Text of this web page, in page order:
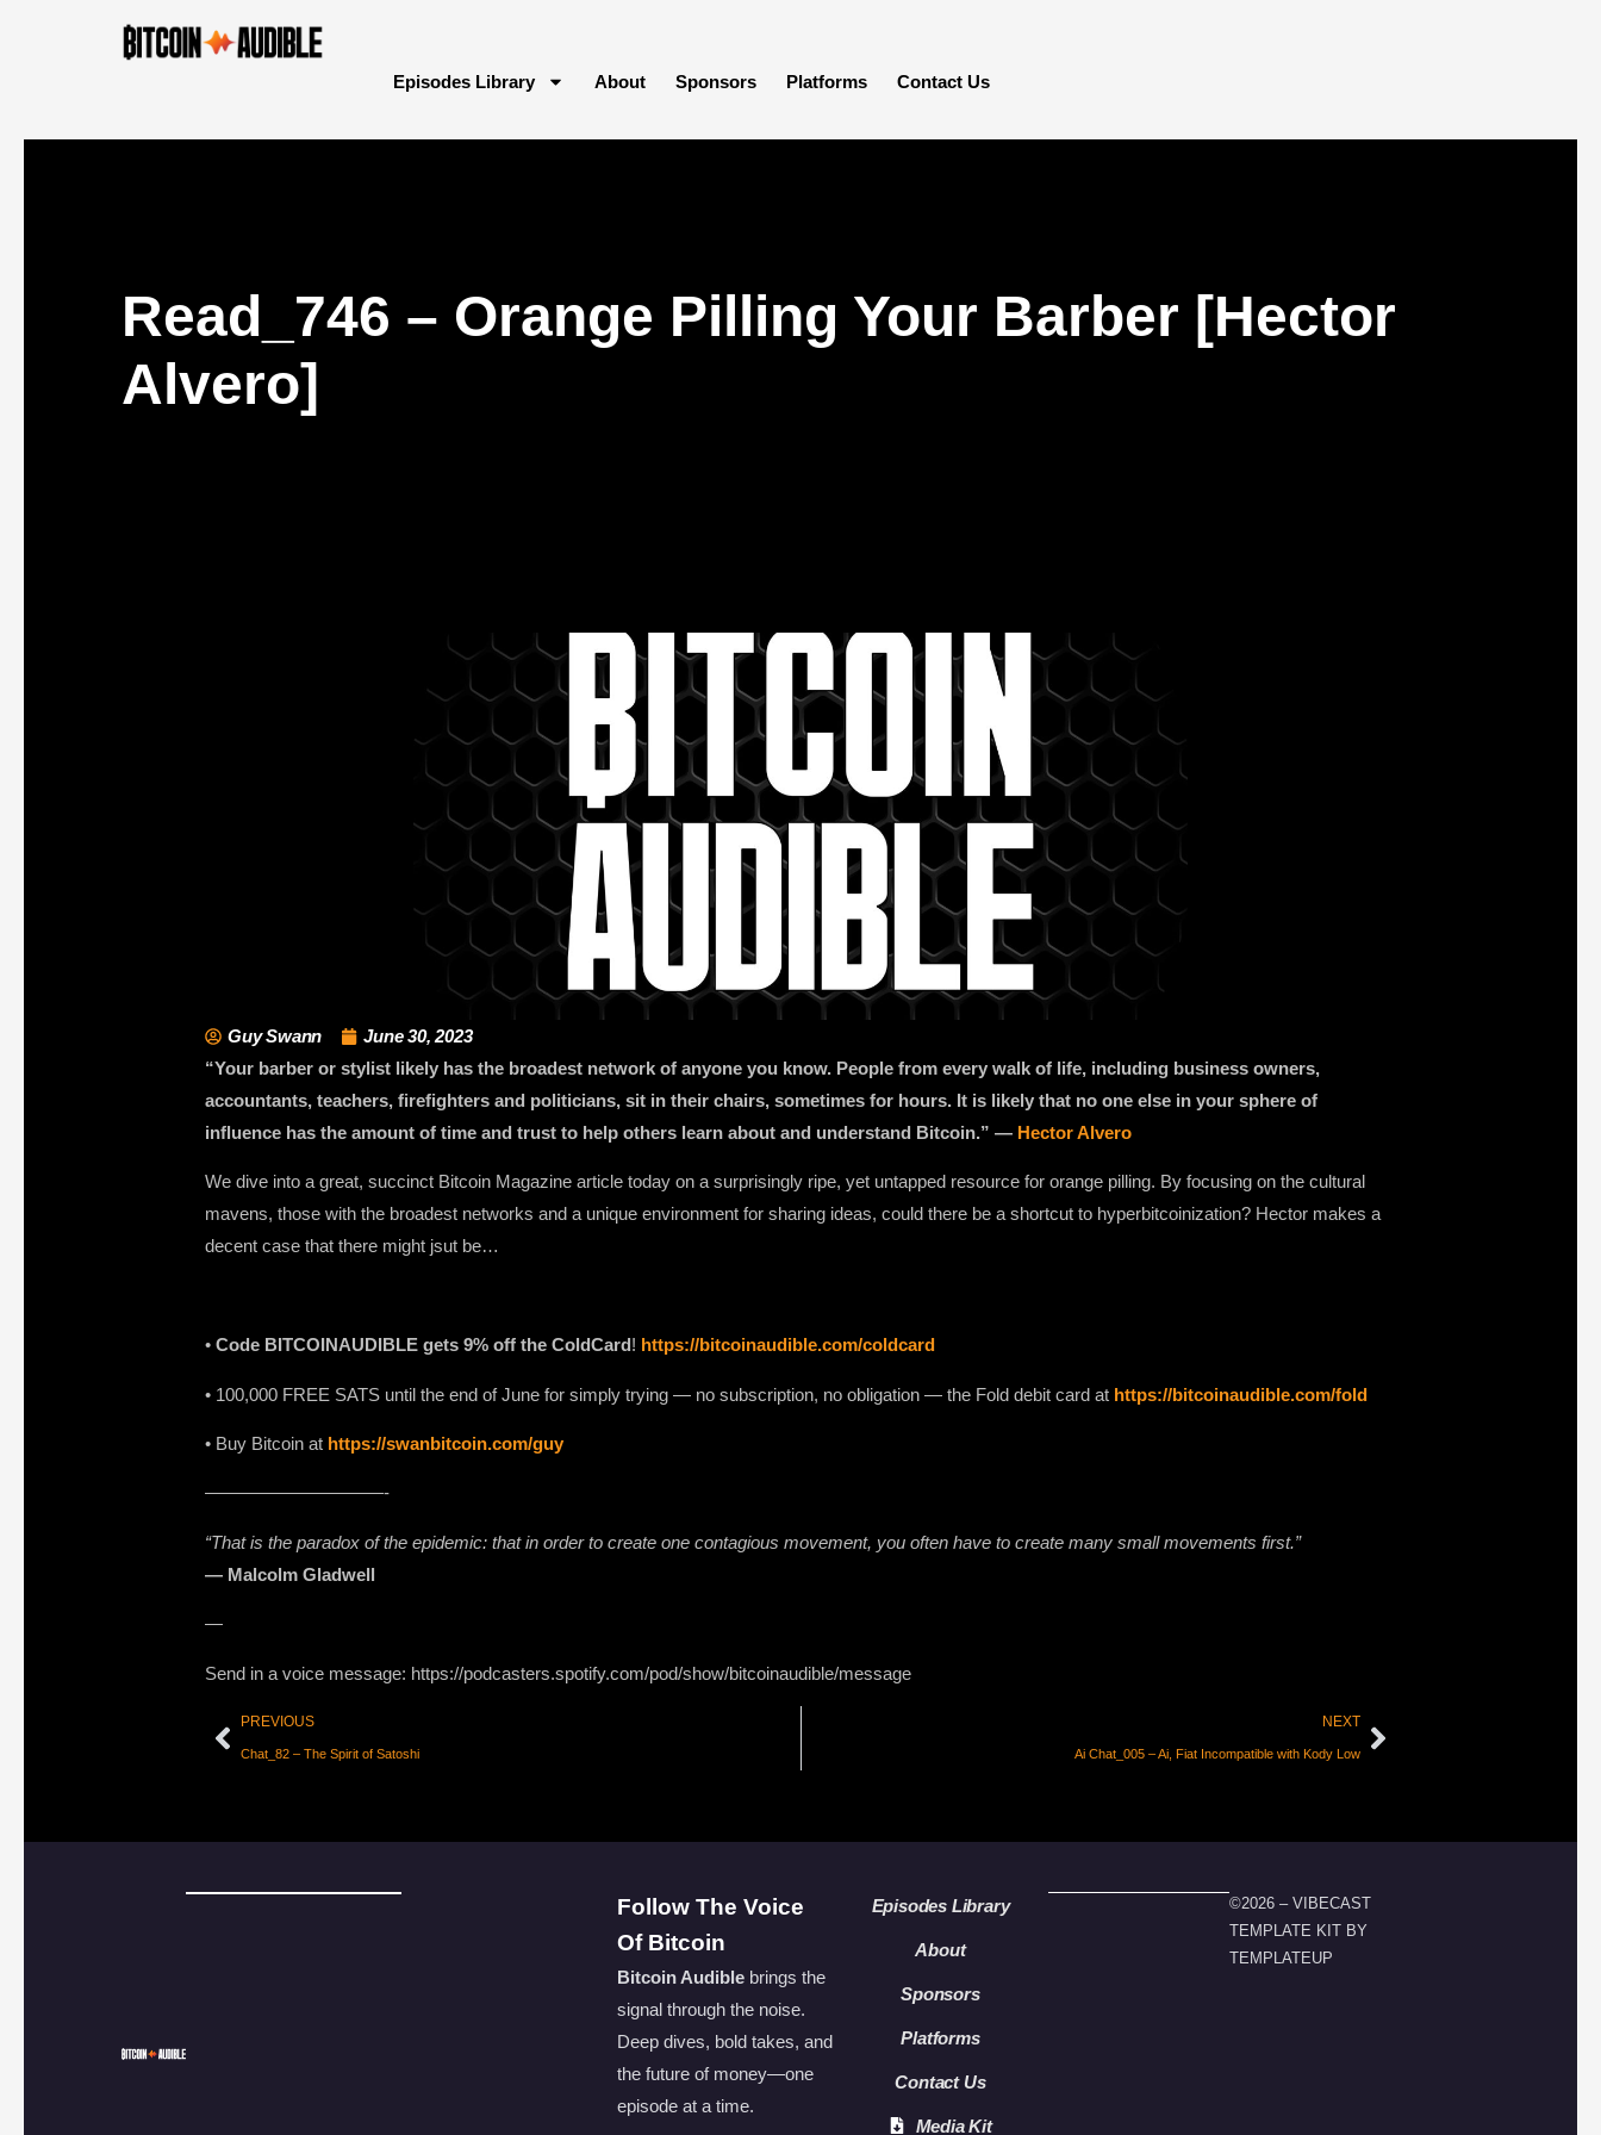
Episodes Library About Sponsors Platforms Contact Us
Read_746 – Orange Pilling Your Barber [Hector
Alvero]
Guy Swann
June 30, 2023
“Your barber or stylist likely has the broadest network of anyone you know. People from every walk of life, including business owners,
accountants, teachers, firefighters and politicians, sit in their chairs, sometimes for hours. It is likely that no one else in your sphere of
influence has the amount of time and trust to help others learn about and understand Bitcoin.” — Hector Alvero
We dive into a great, succinct Bitcoin Magazine article today on a surprisingly ripe, yet untapped resource for orange pilling. By focusing on the cultural
mavens, those with the broadest networks and a unique environment for sharing ideas, could there be a shortcut to hyperbitcoinization? Hector makes a
decent case that there might jsut be…
• Code BITCOINAUDIBLE gets 9% off the ColdCard! https://bitcoinaudible.com/coldcard⁠⁠⁠⁠⁠⁠⁠⁠
• 100,000 FREE SATS until the end of June for simply trying — no subscription, no obligation — the Fold debit card at https://bitcoinaudible.com/fold
⁠⁠⁠⁠⁠⁠⁠• Buy Bitcoin at https://swanbitcoin.com/guy
——————————-
“That is the paradox of the epidemic: that in order to create one contagious movement, you often have to create many small movements first.”
― Malcolm Gladwell
—
Send in a voice message: https://podcasters.spotify.com/pod/show/bitcoinaudible/message
PREVIOUS
Chat_82 – The Spirit of Satoshi
NEXT
Ai Chat_005 – Ai, Fiat Incompatible with Kody Low
Follow The Voice
Of Bitcoin
Bitcoin Audiblebrings the
signal through the noise.
Deep dives, bold takes, and
the future of money—one
episode at a time.
Episodes Library
About
Sponsors
Platforms
Contact Us
Media Kit
©2026 – VIBECAST
TEMPLATE KIT BY
TEMPLATEUP